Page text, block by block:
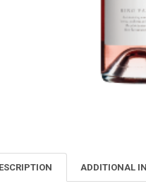
ADDITIONAL